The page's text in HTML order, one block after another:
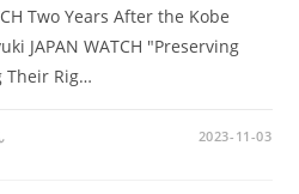
Two Years After the Kobe
JAPAN WATCH "Preserving
Their Rig…
2023-11-03